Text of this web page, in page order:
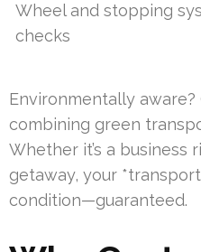
Wheel and stopping
checks
Environmentally
combining green
Whether it’s a business
getaway, your
condition—guaranteed.